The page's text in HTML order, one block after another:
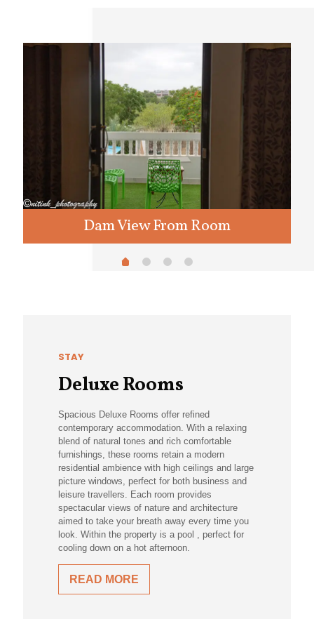
Dam View From Room
STAY
Deluxe Rooms
Spacious Deluxe Rooms offer refined
contemporary accommodation. With a relaxing
blend of natural tones and rich comfortable
furnishings, these rooms retain a modern
residential ambience with high ceilings and large
picture windows, perfect for both business and
leisure travellers. Each room provides
spectacular views of nature and architecture
aimed to take your breath away every time you
look. Within the property is a pool , perfect for
cooling down on a hot afternoon.
READ MORE